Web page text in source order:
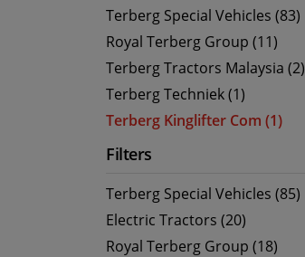
Terberg Special Vehicles (83)
Royal Terberg Group (11)
Terberg Tractors Malaysia (2)
Terberg Techniek (1)
Terberg Kinglifter Com (1)
Filters
Terberg Special Vehicles (85)
Electric Tractors (20)
Royal Terberg Group (18)